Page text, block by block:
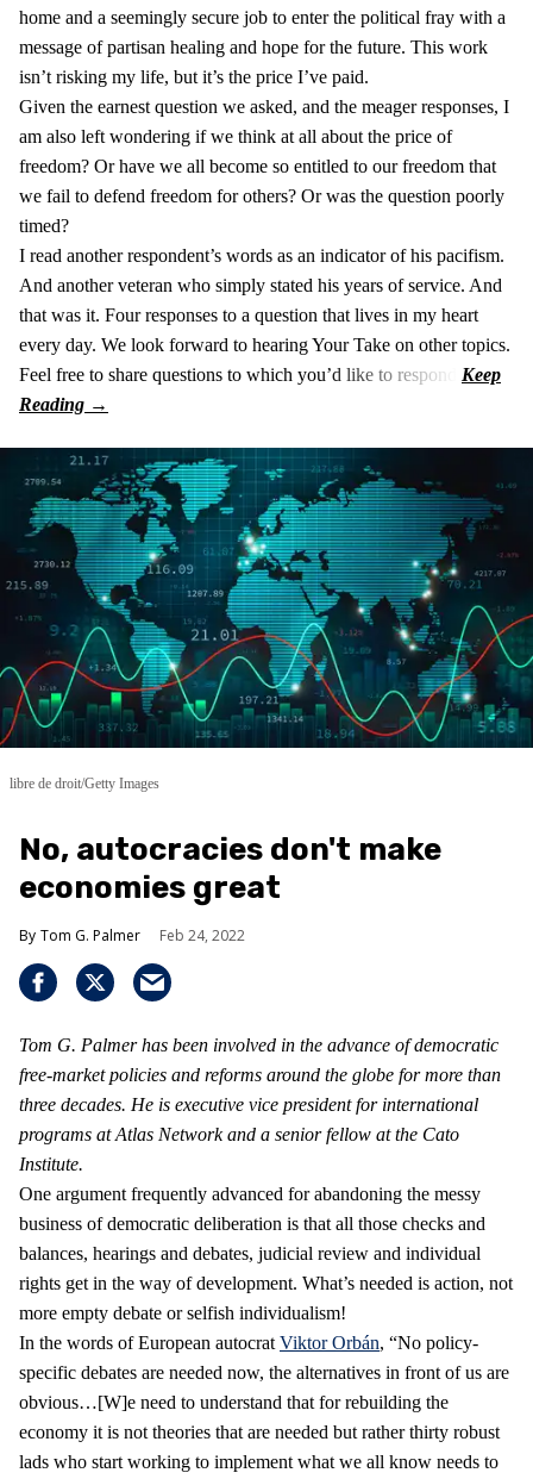
home and a seemingly secure job to enter the political fray with a
message of partisan healing and hope for the future. This work
isn’t risking my life, but it’s the price I’ve paid.
Given the earnest question we asked, and the meager responses, I
am also left wondering if we think at all about the price of
freedom? Or have we all become so entitled to our freedom that
we fail to defend freedom for others? Or was the question poorly
timed?
I read another respondent’s words as an indicator of his pacifism.
And another veteran who simply stated his years of service. And
that was it. Four responses to a question that lives in my heart
every day. We look forward to hearing Your Take on other topics.
Feel free to share questions to which you’d like to respond.
libre de droit/Getty Images
No, autocracies don't make
economies great
Tom G. Palmer Feb 24, 2022
Tom G. Palmer has been involved in the advance of democratic
free-market policies and reforms around the globe for more than
three decades. He is executive vice president for international
programs at Atlas Network and a senior fellow at the Cato
Institute.
One argument frequently advanced for abandoning the messy
business of democratic deliberation is that all those checks and
balances, hearings and debates, judicial review and individual
rights get in the way of development. What’s needed is action, not
more empty debate or selfish individualism!
In the words of European autocrat Viktor Orbán, “No policy-
specific debates are needed now, the alternatives in front of us are
obvious…[W]e need to understand that for rebuilding the
economy it is not theories that are needed but rather thirty robust
lads who start working to implement what we all know needs to